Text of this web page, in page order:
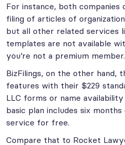
For instance, both
filing of articles of
but all other related services
templates are not available
you’re not a premium member.
BizFilings, on the other hand,
features with their $229
LLC forms or name
basic plan includes six
service for free.
Compare that to Rocket